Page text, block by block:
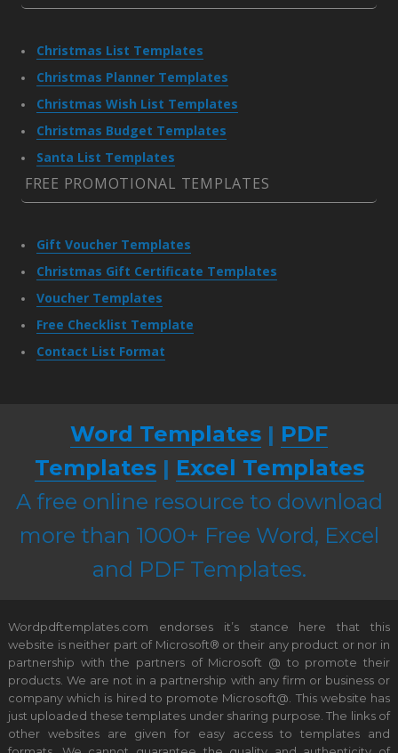
Christmas List Templates
Christmas Planner Templates
Christmas Wish List Templates
Christmas Budget Templates
Santa List Templates
FREE PROMOTIONAL TEMPLATES
Gift Voucher Templates
Christmas Gift Certificate Templates
Voucher Templates
Free Checklist Template
Contact List Format
Word Templates | PDF
Templates| Excel Templates
A free online resource to download
more than 1000+ Free Word, Excel
and PDF Templates.
Wordpdftemplates.com endorses it’s stance here that this
website is neither part of Microsoft® or their any product or nor in
partnership with the partners of Microsoft @ to promote their
products. We are not in a partnership with any firm or business or
company which is hired to promote Microsoft@. This website has
just uploaded these templates under sharing purpose. The links of
other websites are given for easy access to templates and